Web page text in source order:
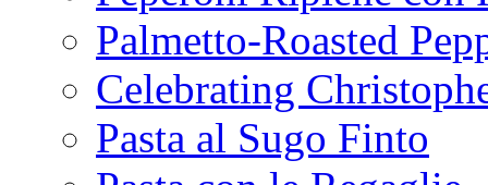
Palmetto-Roasted
Celebrating
Pasta al Sugo Finto